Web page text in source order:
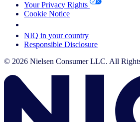
Your Privacy Rights
Cookie Notice
NIQ in your country
Responsible Disclosure
© 2026 Nielsen Consumer LLC. All